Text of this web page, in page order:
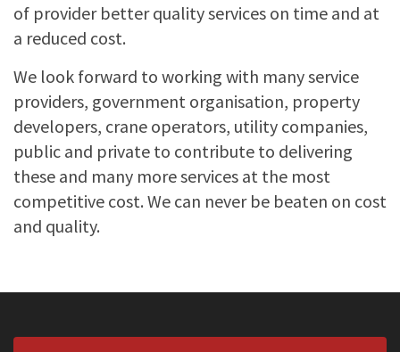
of provider better quality services on time and at
a reduced cost.
We look forward to working with many service
providers, government organisation, property
developers, crane operators, utility companies,
public and private to contribute to delivering
these and many more services at the most
competitive cost. We can never be beaten on cost
and quality.